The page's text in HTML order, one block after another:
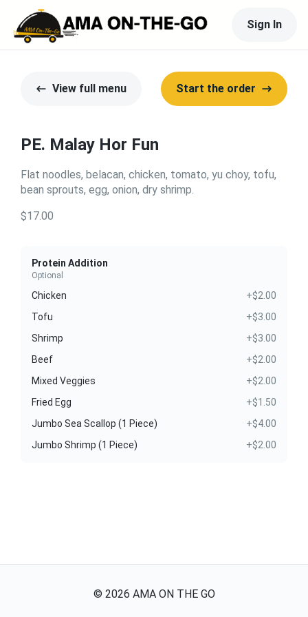
Sign In
View full menu Start the order
PE. Malay Hor Fun
Flat noodles, belacan, chicken, tomato, yu choy, tofu,
bean sprouts, egg, onion, dry shrimp.
$17.00
Protein Addition
Optional
Chicken
+$2.00
Tofu
+$3.00
Shrimp
+$3.00
Beef
+$2.00
Mixed Veggies
+$2.00
Fried Egg
+$1.50
Jumbo Sea Scallop (1 Piece)
+$4.00
Jumbo Shrimp (1 Piece)
+$2.00
© 2026 AMA ON THE GO